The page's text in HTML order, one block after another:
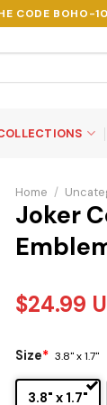
CODE BOHO-10
Home /
Joker
$24.99
Size* 3.8" x 1.7"
3.8" x 1.7"